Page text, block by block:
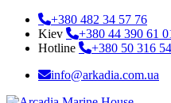
+380 482 34 57 76
Kiev
+380 44 390 61
Hotline
+380 50 316
info@arkadia.com.ua